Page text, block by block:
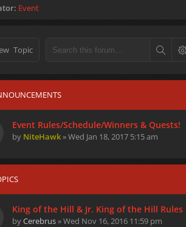
Event
Topic
Event Rules/Schedule/Winners & Quests!
by NiteHawk» Wed Jan 18, 2017 5:15 am
King of the Hill & Jr. King of the Hill Rules
byCerebrus» Wed Nov 16, 2016 11:59 pm